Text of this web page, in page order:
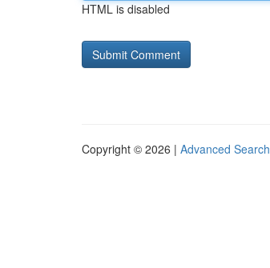
HTML is disabled
Copyright © 2026 | Advanced Search